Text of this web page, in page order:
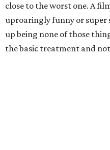
close to the worst one. A
uproaringly funny or super
up being none of those
the basic treatment and